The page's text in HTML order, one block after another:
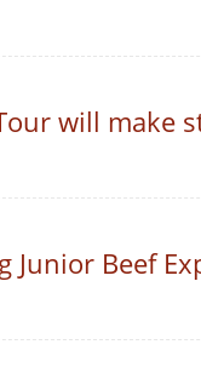
will make
Junior Beef